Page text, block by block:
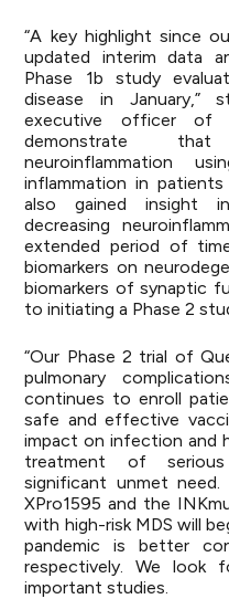
“A key highlight since
updated interim data
Phase 1b study
disease in January,”
executive officer of
demonstrate that
neuroinflammation
inflammation in patients
also gained insight
decreasing
extended period of
biomarkers on
biomarkers of synaptic
to initiating a Phase 2
“Our Phase 2 trial of
pulmonary
continues to enroll
safe and effective
impact on infection and
treatment of
significant unmet
XPro1595 and the
with high-risk MDS will
pandemic is better
respectively. We look
important studies.